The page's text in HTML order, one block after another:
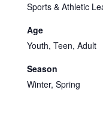
Sports & Athletic
Age
Youth, Teen, Adult
Season
Winter, Spring